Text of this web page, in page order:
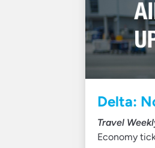
Delta:
Travel
Economy